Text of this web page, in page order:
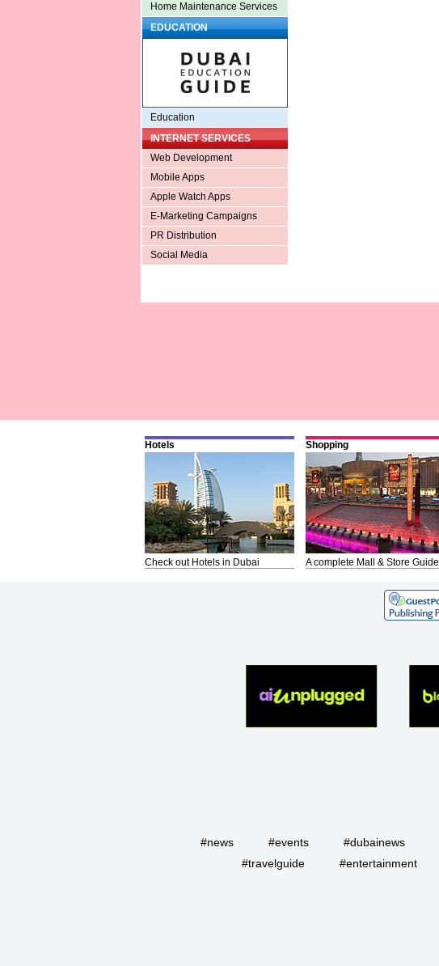
Home Maintenance Services
EDUCATION
Education
INTERNET SERVICES
Web Development
Mobile Apps
Apple Watch Apps
E-Marketing Campaigns
PR Distribution
Social Media
Hotels
Check out Hotels in Dubai
Shopping
A complete Mall & Store Guide
#news #events #dubainews
#travelguide
#entertainment